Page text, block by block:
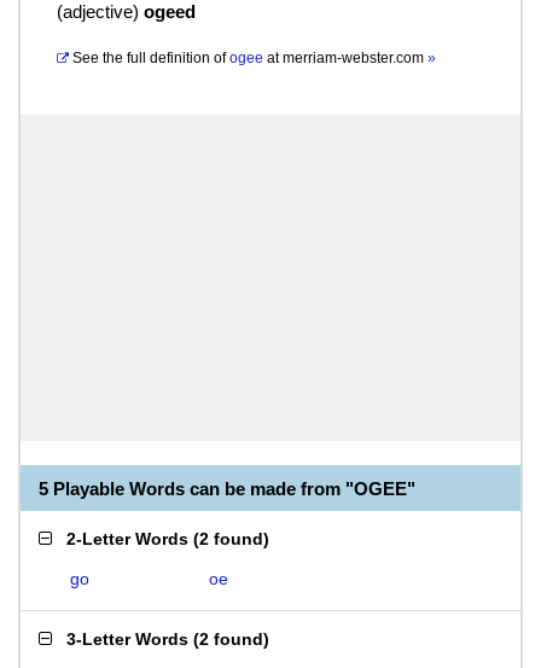
(adjective) ogeed
See the full definition of ogee atmerriam-webster.com »
5 Playable Words can be made from "OGEE"
2-Letter Words (2 found)
go oe
3-Letter Words (2 found)